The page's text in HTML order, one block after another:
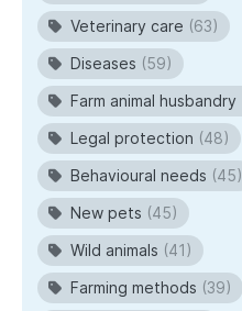
Veterinary care (63)
Diseases (59)
Farm animal husbandry
Legal protection (48)
Behavioural needs (45)
New pets (45)
Wild animals (41)
Farming methods (39)